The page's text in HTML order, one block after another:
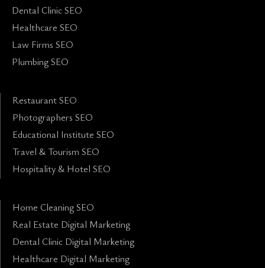
Dental Clinic SEO
Healthcare SEO
Law Firms SEO
Plumbing SEO
Restaurant SEO
Photographers SEO
Educational Institute SEO
Travel & Tourism SEO
Hospitality & Hotel SEO
Home Cleaning SEO
Real Estate Digital Marketing
Dental Clinic Digital Marketing
Healthcare Digital Marketing